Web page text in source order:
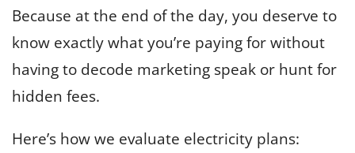
Because at the end of the day, you deserve to
know exactly what you’re paying for without
having to decode marketing speak or hunt for
hidden fees.
Here’s how we evaluate electricity plans: